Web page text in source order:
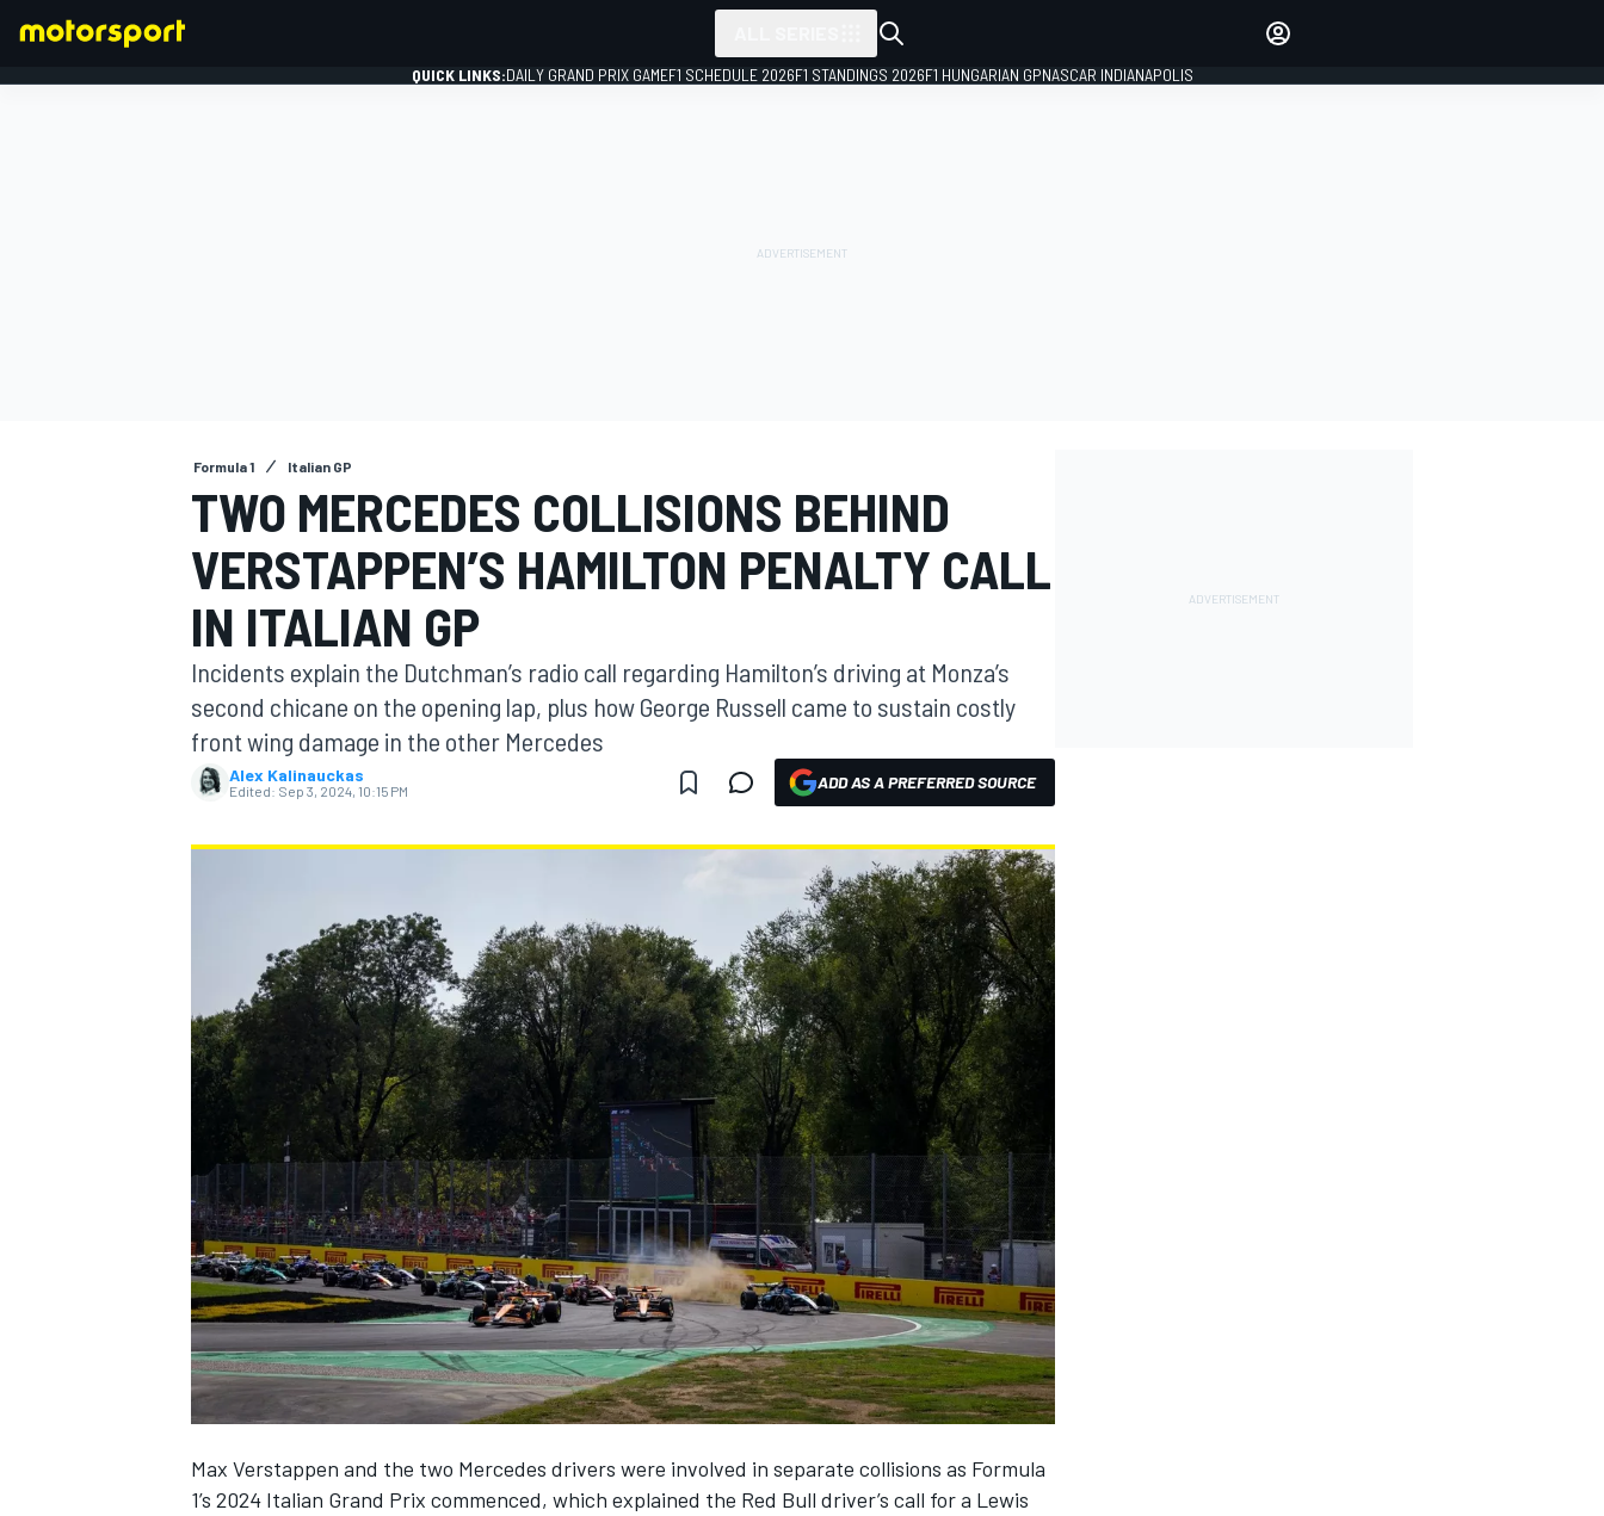
NASCAR CUP
QUICK LINKS:DAILY GRAND PRIX GAMEF1 SCHEDULE 2026F1 STANDINGS 2026F1 HUNGARIAN GPNASCAR INDIANAPOLIS
Formula 1 Italian GP
TWO MERCEDES COLLISIONS BEHIND
VERSTAPPEN’S HAMILTON PENALTY CALL
IN ITALIAN GP
Incidents explain the Dutchman’s radio call regarding Hamilton’s driving at Monza’s
second chicane on the opening lap, plus how George Russell came to sustain costly
front wing damage in the other Mercedes
Alex Kalinauckas
Edited: Sep 3, 2024, 10:15 PM ADD AS A PREFERRED SOURCE
Max Verstappen and the two Mercedes drivers were involved in separate collisions as Formula
1’s 2024 Italian Grand Prix commenced, which explained the Red Bull driver’s call for a Lewis